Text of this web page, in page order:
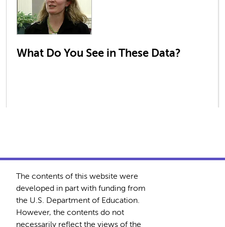
What Do You See in These Data?
The contents of this website were
developed in part with funding from
the U.S. Department of Education.
However, the contents do not
necessarily reflect the views of the